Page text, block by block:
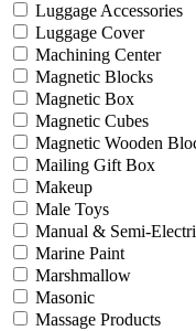
Luggage Accessories
Luggage Cover
Machining Center
Magnetic Blocks
Magnetic Box
Magnetic Cubes
Magnetic Wooden
Mailing Gift Box
Makeup
Male Toys
Manual & Semi-
Marine Paint
Marshmallow
Masonic
Massage Products